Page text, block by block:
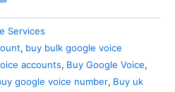
Services
, buy bulk google voice
accounts, Buy Google Voice,
google voice number, Buy uk